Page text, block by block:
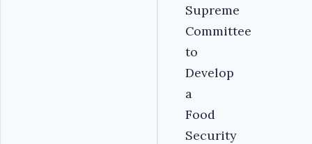
Supreme
Committee
to
Develop
a
Food
Security